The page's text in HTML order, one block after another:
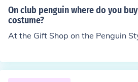
they come out in another catalog
On club penguin where do you
costume?
At the Gift Shop on the Penguin